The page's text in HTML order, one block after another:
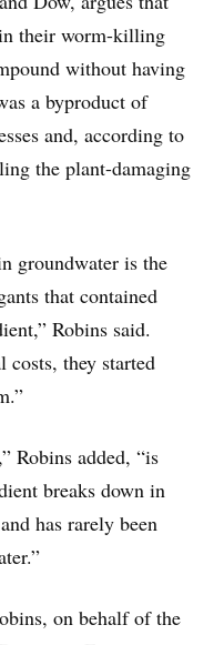
their worm-killing
without having
a byproduct of
and, according to
the plant-damaging
groundwater is the
that contained
Robins said.
costs, they started
Robins added, “is
breaks down in
has rarely been
on behalf of the